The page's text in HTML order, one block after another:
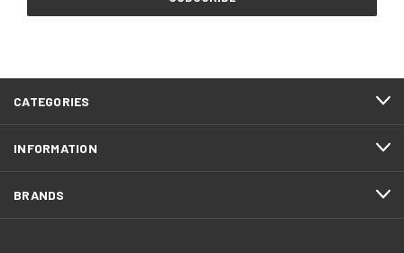
CATEGORIES
INFORMATION
BRANDS